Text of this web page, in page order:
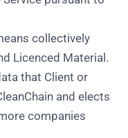
collectively
Licenced Material.
that Client or
and elects
companies